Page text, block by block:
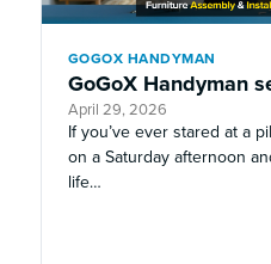
GOGOX HANDYMAN
GoGoX Handyman
April 29, 2026
If you’ve ever stared at a
on a Saturday afternoon
life…